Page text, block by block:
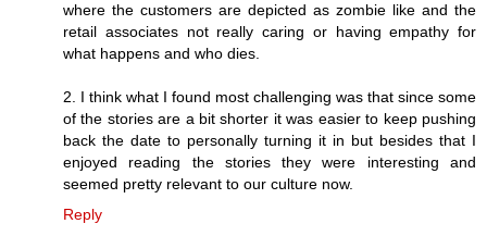
where the customers are depicted as zombie like and the
retail associates not really caring or having empathy for
what happens and who dies.
2. I think what I found most challenging was that since some
of the stories are a bit shorter it was easier to keep pushing
back the date to personally turning it in but besides that I
enjoyed reading the stories they were interesting and
seemed pretty relevant to our culture now.
Reply